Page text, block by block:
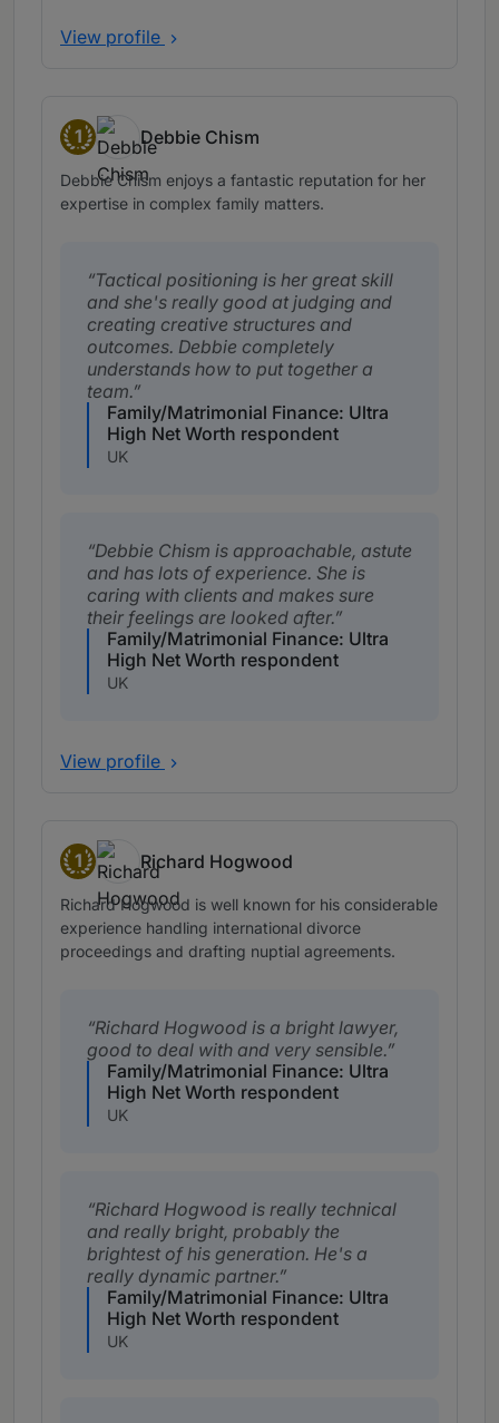
View profile
1
Band 1
Debbie Chism
Debbie Chism enjoys a fantastic reputation for her
expertise in complex family matters.
Tactical positioning is her great skill
and she's really good at judging and
creating creative structures and
outcomes. Debbie completely
understands how to put together a
team.
Family/Matrimonial Finance: Ultra
High Net Worth respondent
UK
Debbie Chism is approachable, astute
and has lots of experience. She is
caring with clients and makes sure
their feelings are looked after.
Family/Matrimonial Finance: Ultra
High Net Worth respondent
UK
View profile
1
Band 1
Richard Hogwood
Richard Hogwood is well known for his considerable
experience handling international divorce
proceedings and drafting nuptial agreements.
Richard Hogwood is a bright lawyer,
good to deal with and very sensible.
Family/Matrimonial Finance: Ultra
High Net Worth respondent
UK
Richard Hogwood is really technical
and really bright, probably the
brightest of his generation. He's a
really dynamic partner.
Family/Matrimonial Finance: Ultra
High Net Worth respondent
UK